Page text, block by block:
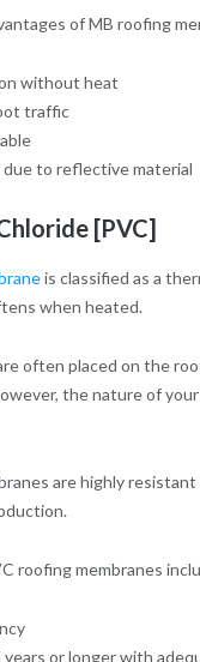
of MB roofing
without heat
traffic
due to reflective material
[PVC]
is classified as a
when heated.
often placed on the
the nature of
are highly
roofing membranes
years or longer with